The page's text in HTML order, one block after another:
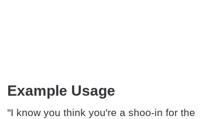
Example Usage
"I know you think you're a shoo-in for the